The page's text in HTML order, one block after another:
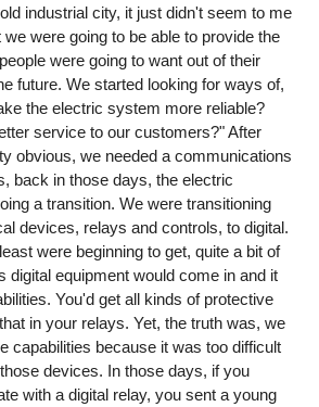
industrial city, it just didn't seem to me
were going to be able to provide the
were going to want out of their
future. We started looking for ways of,
the electric system more reliable?
service to our customers?" After
obvious, we needed a communications
back in those days, the electric
a transition. We were transitioning
devices, relays and controls, to digital.
were beginning to get, quite a bit of
digital equipment would come in and it
You'd get all kinds of protective
in your relays. Yet, the truth was, we
capabilities because it was too difficult
devices. In those days, if you
with a digital relay, you sent a young